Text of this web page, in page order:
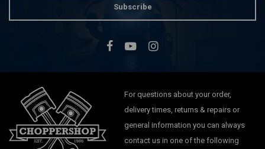
Subscribe
For questions about your order,
delivery times, returns & repairs or
general information you can always
contact us in one of the following